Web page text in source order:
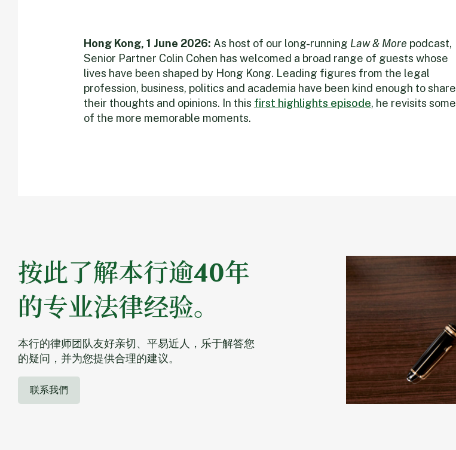
Hong Kong, 1 June 2026: As host of our long-running Law & More podcast,
Senior Partner Colin Cohen has welcomed a broad range of guests whose
lives have been shaped by Hong Kong. Leading figures from the legal
profession, business, politics and academia have been kind enough to share
their thoughts and opinions. In this first highlights episode, he revisits some
of the more memorable moments.
按此了解本行逾40年
的专业法律经验。
本行的律师团队友好亲切、平易近人，乐于解答您
的疑问，并为您提供合理的建议。
联系我們